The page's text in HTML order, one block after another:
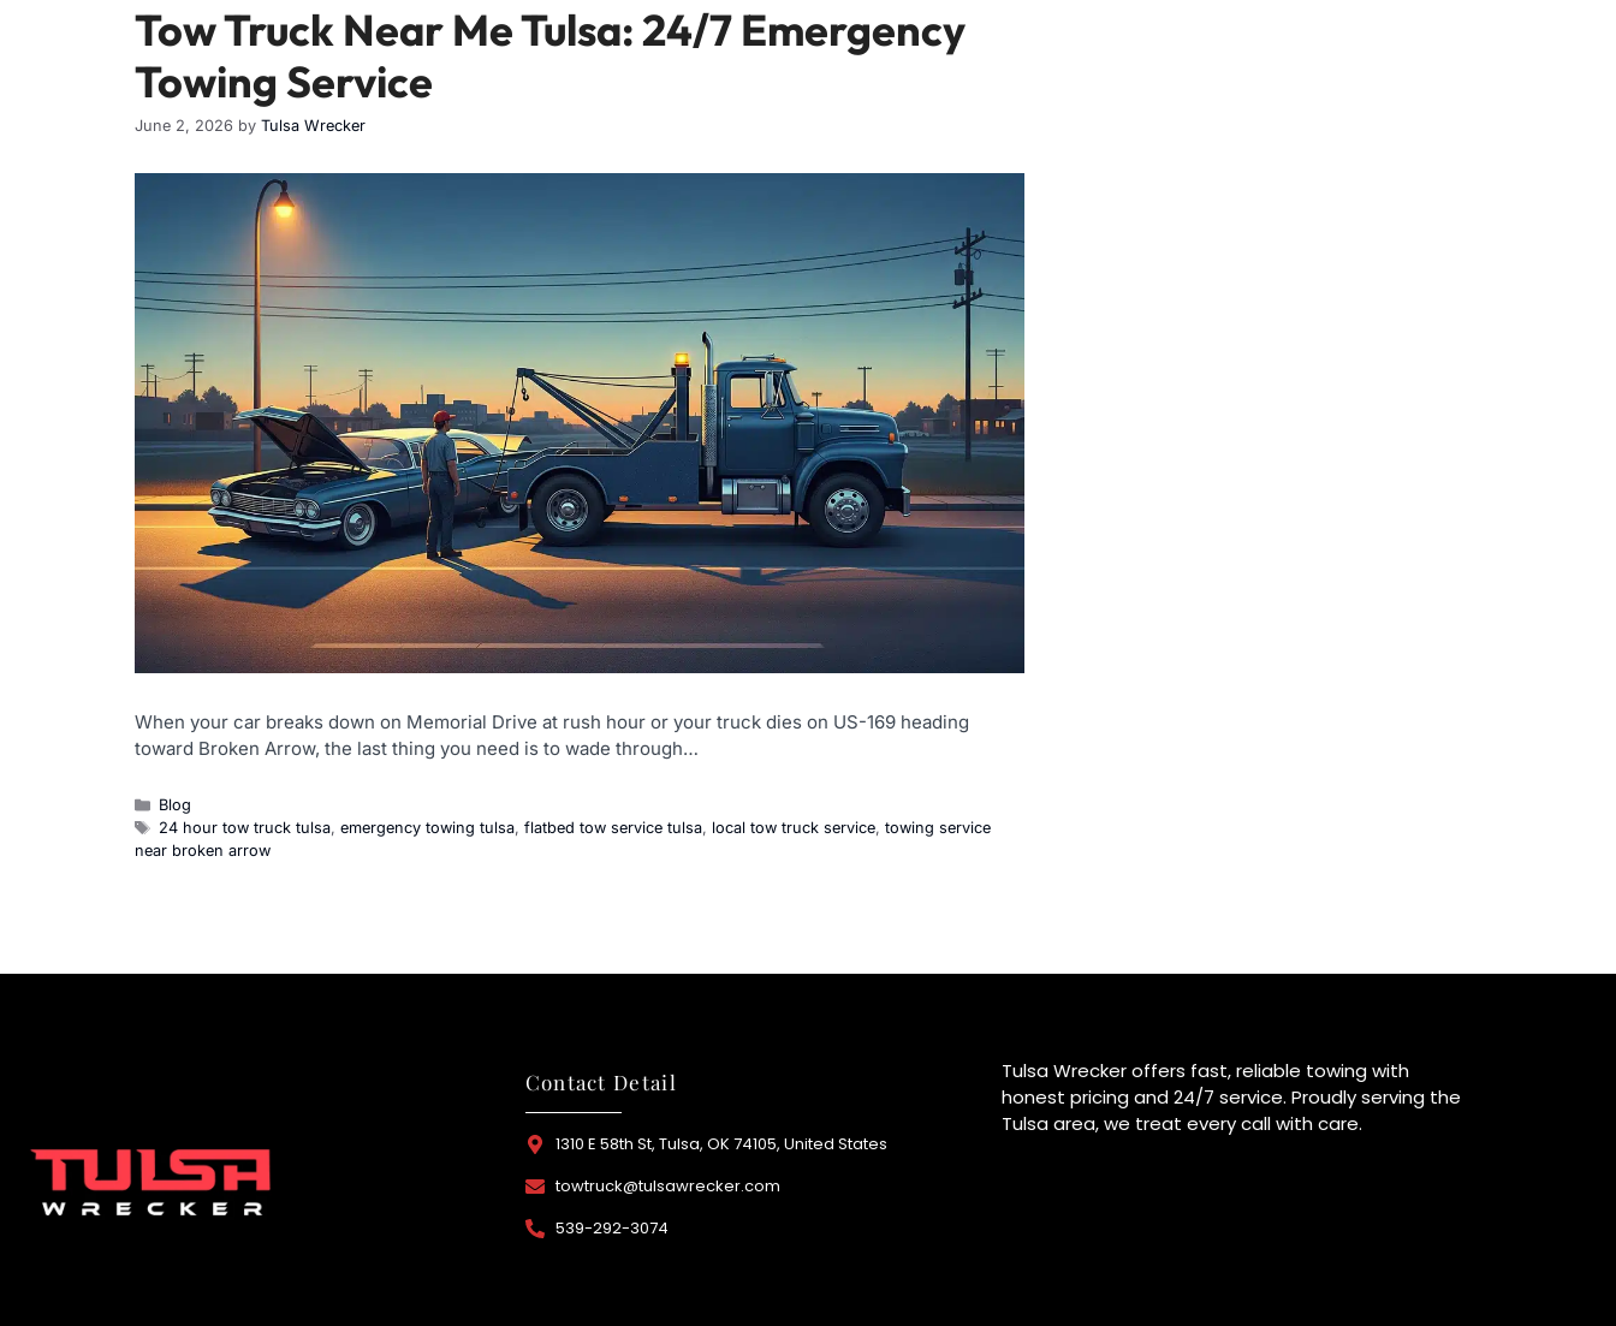
Tow Truck Near Me Tulsa: 24/7 Emergency
Towing Service
June 2, 2026 by Tulsa Wrecker
When your car breaks down on Memorial Drive at rush hour or your truck dies on US-169 heading
toward Broken Arrow, the last thing you need is to wade through…
Blog
24 hour tow truck tulsa,emergency towing tulsa,flatbed tow service tulsa, local tow truck service,towing service
near broken arrow
Contact Detail
1310 E 58th St, Tulsa, OK 74105, United States
towtruck@tulsawrecker.com
539-292-3074
Tulsa Wrecker offers fast, reliable towing with
honest pricing and 24/7 service. Proudly serving the
Tulsa area, we treat every call with care.